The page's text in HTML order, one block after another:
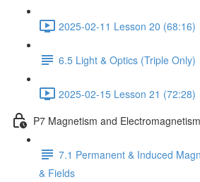
2025-02-11 Lesson 20 (68:16)
6.5 Light & Optics (Triple Only)
2025-02-15 Lesson 21 (72:28)
P7 Magnetism and
7.1 Permanent & Induced
& Fields